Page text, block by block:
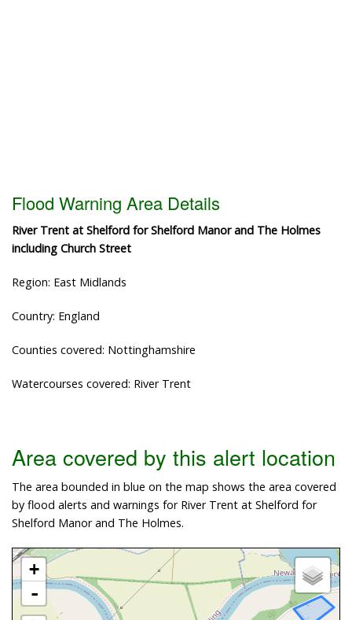
Flood Warning Area Details
River Trent at Shelford for Shelford Manor and The Holmes
including Church Street
Region: East Midlands
Country: England
Counties covered: Nottinghamshire
Watercourses covered: River Trent
Area covered by this alert location
The area bounded in blue on the map shows the area covered
by flood alerts and warnings for River Trent at Shelford for
Shelford Manor and The Holmes.
+
-